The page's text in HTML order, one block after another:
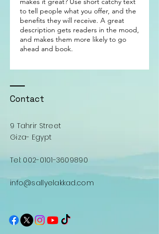
to tell people what you offer, and the
benefits they will receive. A great
description gets readers in the mood,
and makes them more likely to go
ahead and book.
Contact
9 Tahrir Street
Giza- Egypt
Tel: 002-0101-3609890
info@sallyelakkad.com